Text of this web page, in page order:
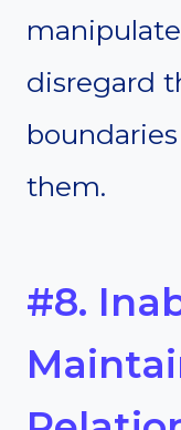
disregard
them.
#8.